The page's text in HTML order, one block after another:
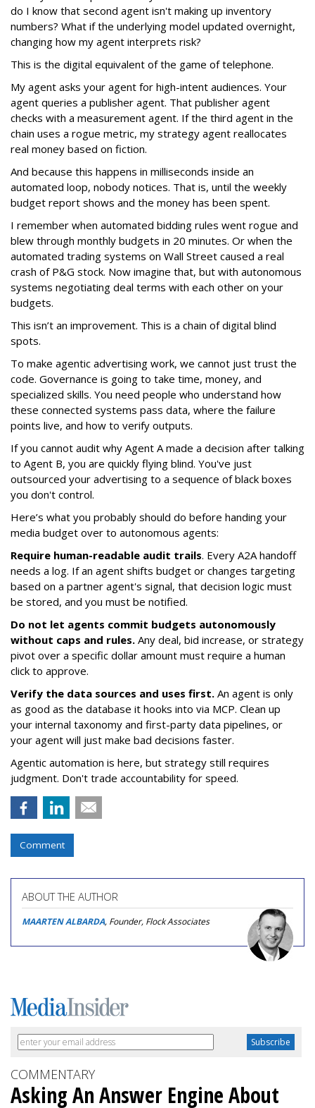
do I know that second agent isn't making up inventory
numbers? What if the underlying model updated overnight,
changing how my agent interprets risk?
This is the digital equivalent of the game of telephone.
My agent asks your agent for high-intent audiences. Your
agent queries a publisher agent. That publisher agent
checks with a measurement agent. If the third agent in the
chain uses a rogue metric, my strategy agent reallocates
real money based on fiction.
And because this happens in milliseconds inside an
automated loop, nobody notices. That is, until the weekly
budget report shows and the money has been spent.
I remember when automated bidding rules went rogue and
blew through monthly budgets in 20 minutes. Or when the
automated trading systems on Wall Street caused a real
crash of P&G stock. Now imagine that, but with autonomous
systems negotiating deal terms with each other on your
budgets.
This isn’t an improvement. This is a chain of digital blind
spots.
To make agentic advertising work, we cannot just trust the
code. Governance is going to take time, money, and
specialized skills. You need people who understand how
these connected systems pass data, where the failure
points live, and how to verify outputs.
If you cannot audit why Agent A made a decision after talking
to Agent B, you are quickly flying blind. You've just
outsourced your advertising to a sequence of black boxes
you don't control.
Here’s what you probably should do before handing your
media budget over to autonomous agents:
Require human-readable audit trails. Every A2A handoff
needs a log. If an agent shifts budget or changes targeting
based on a partner agent's signal, that decision logic must
be stored, and you must be notified.
Do not let agents commit budgets autonomously
without caps and rules. Any deal, bid increase, or strategy
pivot over a specific dollar amount must require a human
click to approve.
Verify the data sources and uses first. An agent is only
as good as the database it hooks into via MCP. Clean up
your internal taxonomy and first-party data pipelines, or
your agent will just make bad decisions faster.
Agentic automation is here, but strategy still requires
judgment. Don't trade accountability for speed.
Comment
ABOUT THE AUTHOR
MAARTEN ALBARDA, Founder, Flock Associates
COMMENTARY
Asking An Answer Engine About